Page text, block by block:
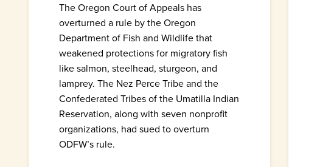
The Oregon Court of Appeals has
overturned a rule by the Oregon
Department of Fish and Wildlife that
weakened protections for migratory fish
like salmon, steelhead, sturgeon, and
lamprey. The Nez Perce Tribe and the
Confederated Tribes of the Umatilla Indian
Reservation, along with seven nonprofit
organizations, had sued to overturn
ODFW’s rule.